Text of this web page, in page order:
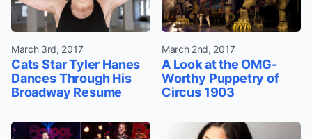
March 3rd, 2017
Cats Star Tyler Hanes
Dances Through His
Broadway Resume
March 2nd, 2017
A Look at the OMG-
Worthy Puppetry of
Circus 1903